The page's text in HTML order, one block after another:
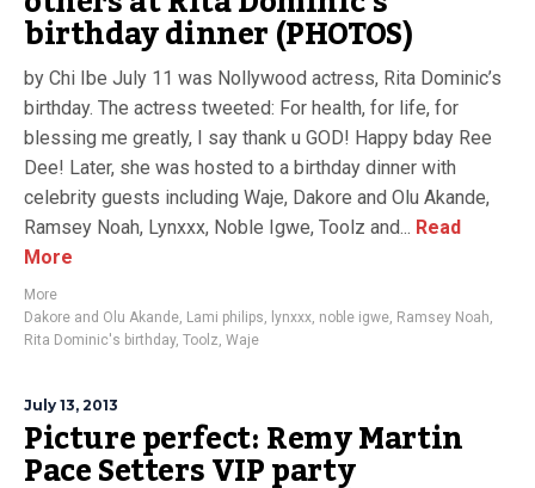
birthday dinner (PHOTOS)
by Chi Ibe July 11 was Nollywood actress, Rita Dominic’s
birthday. The actress tweeted: For health, for life, for
blessing me greatly, I say thank u GOD! Happy bday Ree
Dee! Later, she was hosted to a birthday dinner with
celebrity guests including Waje, Dakore and Olu Akande,
Ramsey Noah, Lynxxx, Noble Igwe, Toolz and... Read
More
More
Dakore and Olu Akande, Lami philips, lynxxx, noble igwe, Ramsey Noah,
Rita Dominic's birthday, Toolz, Waje
July 13, 2013
Picture perfect: Remy Martin
Pace Setters VIP party